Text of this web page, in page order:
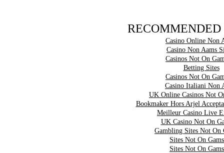
RECOMMENDED
Casino Online Non
Casino Non Aams
Casinos Not On
Betting Sites
Casinos Not On
Casino Italiani Non
UK Online Casinos Not
Bookmaker Hors Arjel
Meilleur Casino Live
UK Casino Not On
Gambling Sites Not On
Sites Not On
Sites Not On